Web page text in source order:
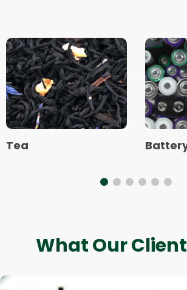
Tea
Read
more
about
Tea
Read
more
about
Battery
Powder
Previous
slide
What Our